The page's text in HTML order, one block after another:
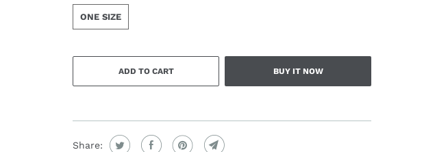
ONE SIZE
ADD TO CART BUY IT NOW
Share: